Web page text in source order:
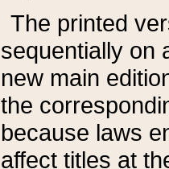
The printed
sequentially on
new main
the
because laws
affect titles at